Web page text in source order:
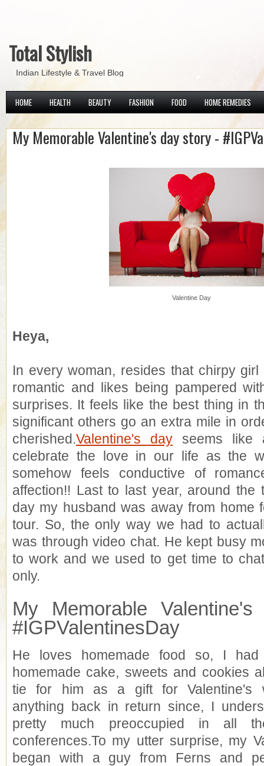
Total Stylish
Indian Lifestyle & Travel Blog
HOME HEALTH BEAUTY FASHION FOOD HOME REMEDIES
My Memorable Valentine's day story -
Valentine Day
Heya,
In every woman, resides that chirpy
romantic and likes being pampered
surprises. It feels like the best thing in
significant others go an extra mile in
cherished.Valentine's day seems like
celebrate the love in our life as the
somehow feels conductive of
affection!! Last to last year, around the
day my husband was away from home
tour. So, the only way we had to
was through video chat. He kept busy
to work and we used to get time to
only.
My Memorable
#IGPValentinesDay
He loves homemade food so, I
homemade cake, sweets and cookies
tie for him as a gift for Valentine's
anything back in return since, I
pretty much preoccupied in all
conferences.To my utter surprise, my
began with a guy from Ferns and